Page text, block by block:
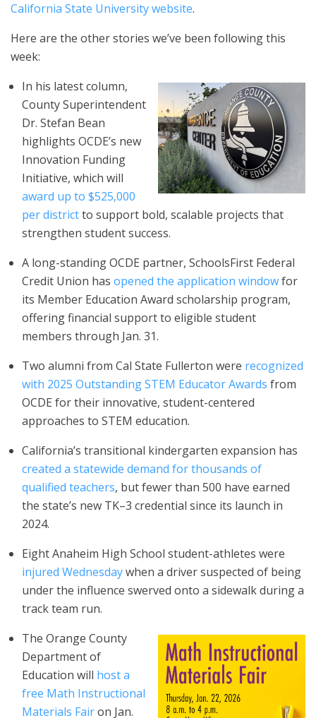
California State University website.
Here are the other stories we’ve been following this
week:
In his latest column,
County Superintendent
Dr. Stefan Bean
highlights OCDE’s new
Innovation Funding
Initiative, which will
award up to $525,000
per districtto support bold, scalable projects that
strengthen student success.
A long-standing OCDE partner, SchoolsFirst Federal
Credit Union has opened the application windowfor
its Member Education Award scholarship program,
offering financial support to eligible student
members through Jan. 31.
Two alumni from Cal State Fullerton were recognized
with 2025 Outstanding STEM Educator Awards from
OCDE for their innovative, student-centered
approaches to STEM education.
California’s transitional kindergarten expansion has
created a statewide demand for thousands of
qualified teachers, but fewer than 500 have earned
the state’s new TK–3 credential since its launch in
2024.
Eight Anaheim High School student-athletes were
injured Wednesdaywhen a driver suspected of being
under the influence swerved onto a sidewalk during a
track team run.
The Orange County
Department of
Education will host a
free Math Instructional
Materials Fairon Jan.